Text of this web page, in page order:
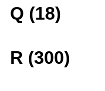
Q (18)
R (300)